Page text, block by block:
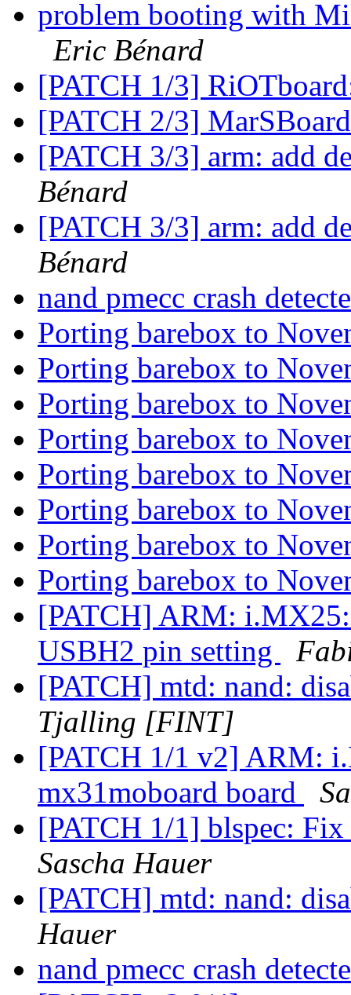
problem booting with
Eric Bénard
[PATCH 1/3]
[PATCH 2/3]
[PATCH 3/3] arm: add
Bénard
[PATCH 3/3] arm: add
Bénard
nand pmecc crash
Porting barebox to
Porting barebox to
Porting barebox to
Porting barebox to
Porting barebox to
Porting barebox to
Porting barebox to
Porting barebox to
[PATCH] ARM: i.MX25:
USBH2 pin setting
[PATCH] mtd: nand:
Tjalling [FINT]
[PATCH 1/1 v2] ARM:
mx31moboard board
[PATCH 1/1] blspec:
Sascha Hauer
[PATCH] mtd: nand:
Hauer
nand pmecc crash